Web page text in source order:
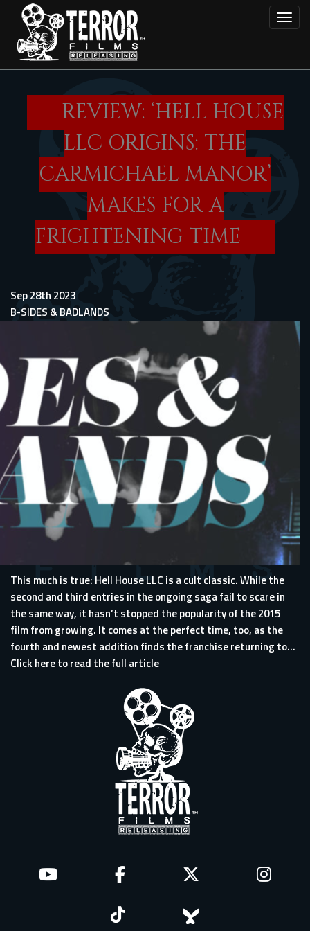
main
content
REVIEW: ‘HELL HOUSE
LLC ORIGINS: THE
CARMICHAEL MANOR’
MAKES FOR A
FRIGHTENING TIME
Sep 28th 2023
B-SIDES & BADLANDS
This much is true: Hell House LLC is a cult classic. While the
second and third entries in the ongoing saga fail to scare in
the same way, it hasn’t stopped the popularity of the 2015
film from growing. It comes at the perfect time, too, as the
fourth and newest addition finds the franchise returning to...
Click here to read the full article